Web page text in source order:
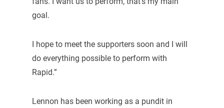
goal.
I hope to meet the supporters soon and I will
do everything possible to perform with
Rapid.”
Lennon has been working as a pundit in